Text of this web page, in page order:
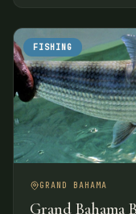
FISHING
GRAND BAHAMA
Grand Bahama